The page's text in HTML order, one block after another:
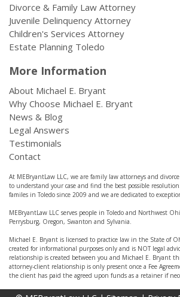
Divorce & Family Law Attorney
Juvenile Delinquency Attorney
Children's Services Attorney
Estate Planning Toledo
More Information
About Michael E. Bryant
Why Choose Michael E. Bryant
News & Blog
Legal Answers
Testimonials
Contact
At MEBryantLaw LLC, we are family law attorneys and
to understand your case and find the best possible
familes in Toledo since 2009 and we are dedicated to
MEBryantLaw LLC serves people in Toledo and Northwest
Perrysburg, Oregon, Swanton and Sylvania.
Michael E. Bryant is licensed to practice law in the State of
created for informational purposes only and is NOT legal
relationship is created between you and Michael E. Bryant
attorney-client relationship is only present once a Fee
the client has paid the agreed upon funds as a retainer if